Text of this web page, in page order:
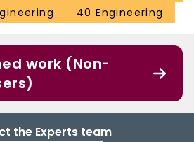
40 Engineering
work (Non-
the Experts team